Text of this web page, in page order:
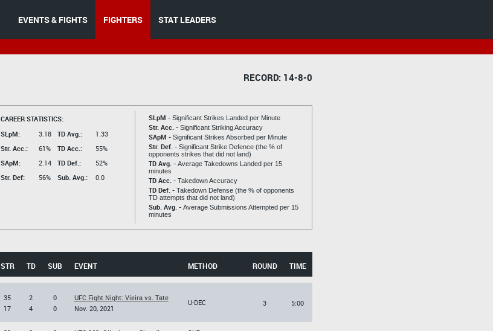
EVENTS & FIGHTS FIGHTERS STAT LEADERS
RECORD: 14-8-0
CAREER STATISTICS:
SLpM:
3.18
Str. Acc.:
61%
SApM:
2.14
Str. Def:
56%
TD Avg.:
1.33
TD Acc.:
55%
TD Def.:
52%
Sub. Avg.:
0.0
SLpM - Significant Strikes Landed per Minute
Str. Acc. - Significant Striking Accuracy
SApM - Significant Strikes Absorbed per Minute
Str. Def. - Significant Strike Defence (the % of
opponents strikes that did not land)
TD Avg. - Average Takedowns Landed per 15
minutes
TD Acc. - Takedown Accuracy
TD Def. - Takedown Defense (the % of opponents
TD attempts that did not land)
Sub. Avg. - Average Submissions Attempted per 15
minutes
STR TD SUB EVENT METHOD ROUND TIME
35
17
2
4
0
0
UFC Fight Night: Vieira vs. Tate
Nov. 20, 2021
U-DEC 3 5:00